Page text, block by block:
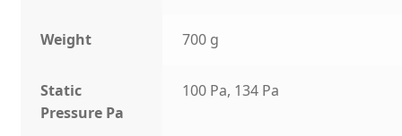
Weight 700 g
Static
Pressure Pa
100 Pa, 134 Pa